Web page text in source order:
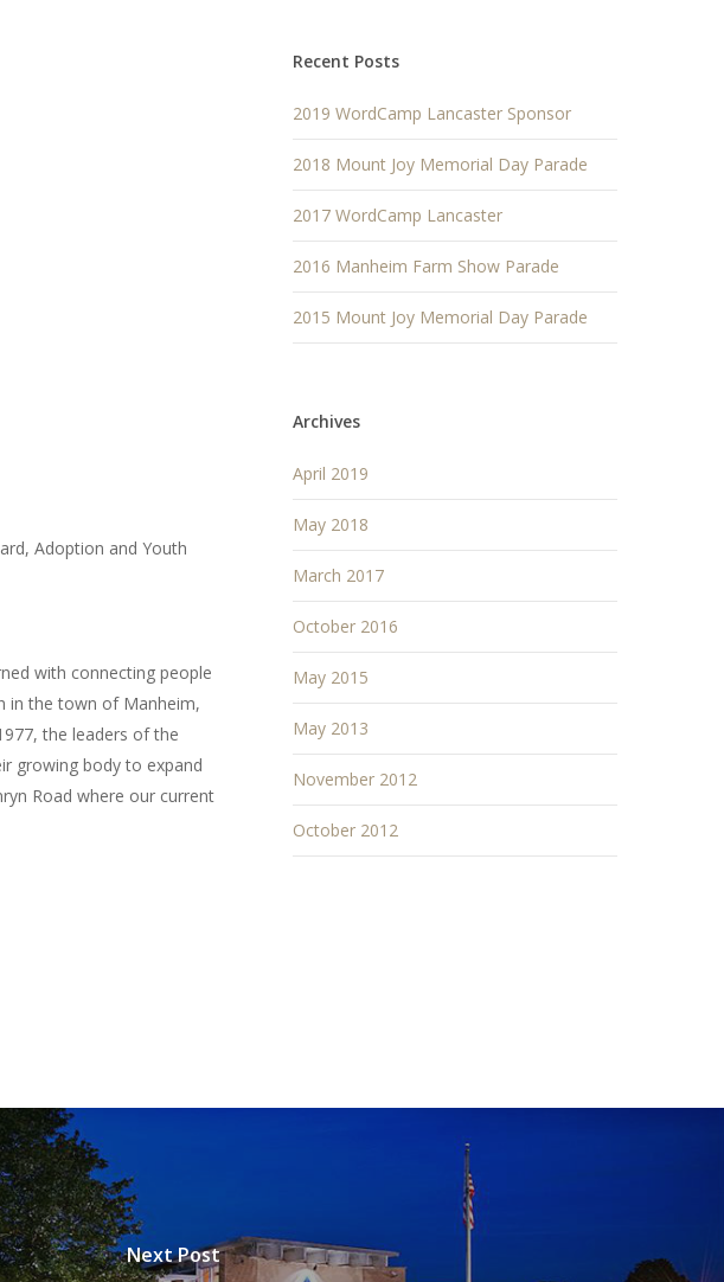
Adoption and Youth
with connecting people
in the town of Manheim,
the leaders of the
growing body to expand
Road where our current
Recent Posts
2019 WordCamp Lancaster Sponsor
2018 Mount Joy Memorial Day Parade
2017 WordCamp Lancaster
2016 Manheim Farm Show Parade
2015 Mount Joy Memorial Day Parade
Archives
April 2019
May 2018
March 2017
October 2016
May 2015
May 2013
November 2012
October 2012
Next Post